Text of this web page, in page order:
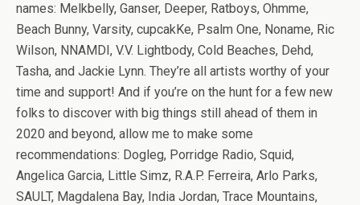
names: Melkbelly, Ganser, Deeper, Ratboys, Ohmme,
Beach Bunny, Varsity, cupcakKe, Psalm One, Noname, Ric
Wilson, NNAMDI, V.V. Lightbody, Cold Beaches, Dehd,
Tasha, and Jackie Lynn. They’re all artists worthy of your
time and support! And if you’re on the hunt for a few new
folks to discover with big things still ahead of them in
2020 and beyond, allow me to make some
recommendations: Dogleg, Porridge Radio, Squid,
Angelica Garcia, Little Simz, R.A.P. Ferreira, Arlo Parks,
SAULT, Magdalena Bay, India Jordan, Trace Mountains,